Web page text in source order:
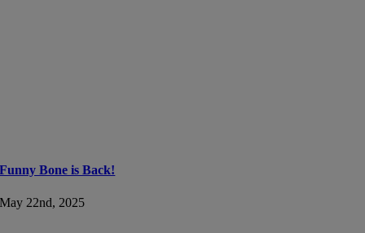
Funny Bone is Back!
May 22nd, 2025